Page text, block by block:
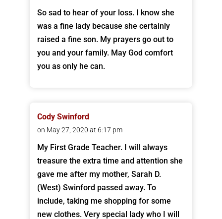
So sad to hear of your loss. I know she
was a fine lady because she certainly
raised a fine son. My prayers go out to
you and your family. May God comfort
you as only he can.
Cody Swinford
on May 27, 2020 at 6:17 pm
My First Grade Teacher. I will always
treasure the extra time and attention she
gave me after my mother, Sarah D.
(West) Swinford passed away. To
include, taking me shopping for some
new clothes. Very special lady who I will